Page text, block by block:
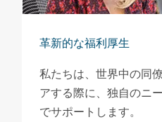
革新的な福利厚生
私たちは、世界中の同
アする際に、独自のニ
でサポートします。